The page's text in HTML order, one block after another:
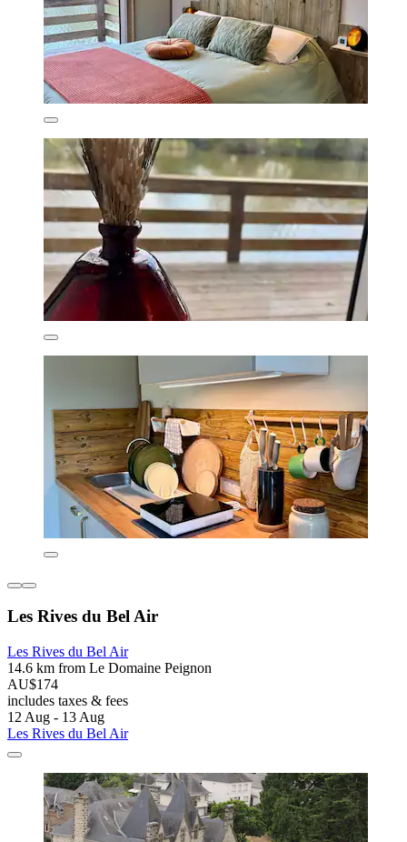
Les Rives du Bel Air
Les Rives du Bel Air
14.6 km from Le Domaine Peignon
AU$174
includes taxes & fees
12 Aug - 13 Aug
Les Rives du Bel Air